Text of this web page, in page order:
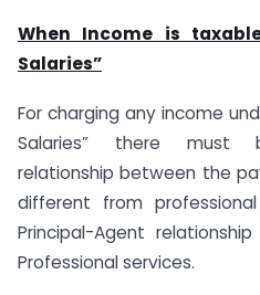
When Income is
Salaries”
For charging any income
Salaries” there must
relationship between the
different from
Principal-Agent
Professional services.